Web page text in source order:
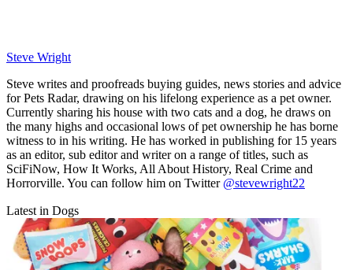
Steve Wright
Steve writes and proofreads buying guides, news stories and advice
for Pets Radar, drawing on his lifelong experience as a pet owner.
Currently sharing his house with two cats and a dog, he draws on
the many highs and occasional lows of pet ownership he has borne
witness to in his writing. He has worked in publishing for 15 years
as an editor, sub editor and writer on a range of titles, such as
SciFiNow, How It Works, All About History, Real Crime and
Horrorville. You can follow him on Twitter @stevewright22
Latest in Dogs